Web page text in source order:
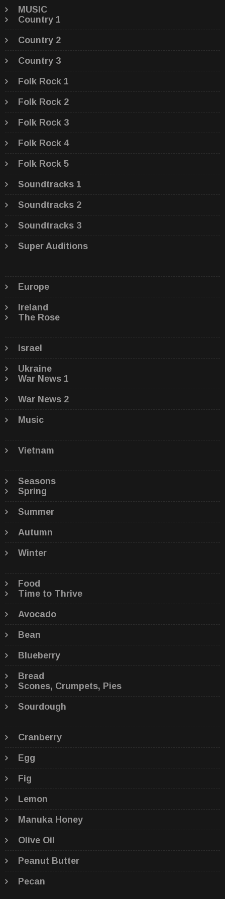
MUSIC
Country 1
Country 2
Country 3
Folk Rock 1
Folk Rock 2
Folk Rock 3
Folk Rock 4
Folk Rock 5
Soundtracks 1
Soundtracks 2
Soundtracks 3
Super Auditions
Europe
Ireland
The Rose
Israel
Ukraine
War News 1
War News 2
Music
Vietnam
Seasons
Spring
Summer
Autumn
Winter
Food
Time to Thrive
Avocado
Bean
Blueberry
Bread
Scones, Crumpets, Pies
Sourdough
Cranberry
Egg
Fig
Lemon
Manuka Honey
Olive Oil
Peanut Butter
Pecan